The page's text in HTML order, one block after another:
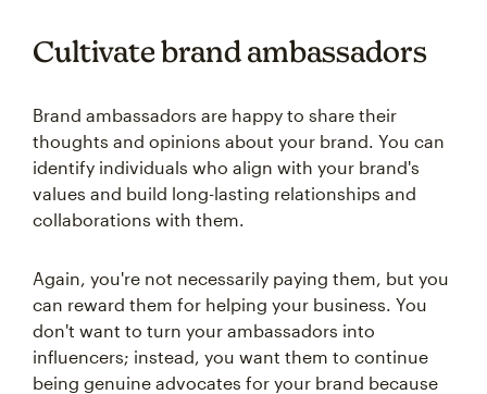
Cultivate brand ambassadors
Brand ambassadors are happy to share their
thoughts and opinions about your brand. You can
identify individuals who align with your brand's
values and build long-lasting relationships and
collaborations with them.
Again, you're not necessarily paying them, but you
can reward them for helping your business. You
don't want to turn your ambassadors into
influencers; instead, you want them to continue
being genuine advocates for your brand because